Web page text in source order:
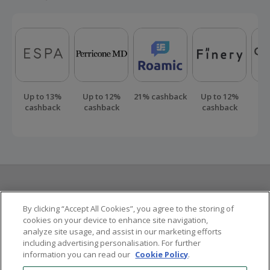
Up to 13%
cashback
Up to 12%
cashback
21% cashback
Up to 12%
cashback
Here to help
Other ways to save
By clicking “Accept All Cookies”, you agree to the storing of
cookies on your device to enhance site navigation,
analyze site usage, and assist in our marketing efforts
including advertising personalisation. For further
information you can read our Cookie Policy.